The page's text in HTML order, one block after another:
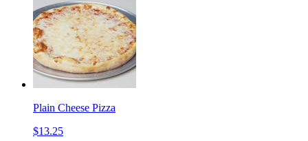
Plain Cheese Pizza
$13.25